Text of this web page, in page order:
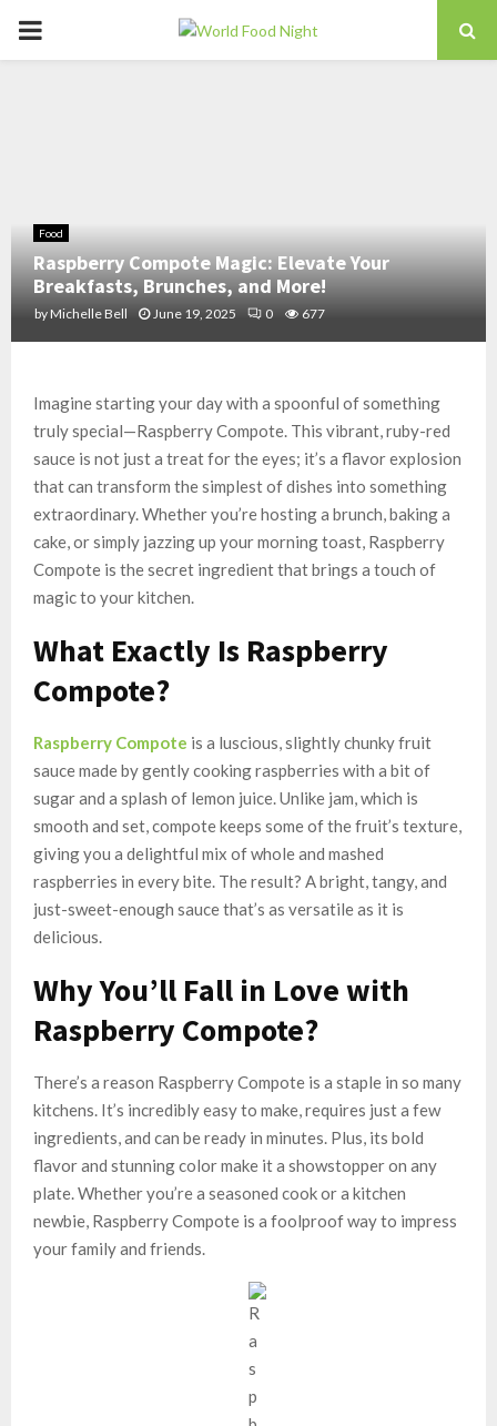
PRIMARY
Food
Raspberry Compote Magic: Elevate Your
Breakfasts, Brunches, and More!
by Michelle Bell June 19, 2025 0 677
Imagine starting your day with a spoonful of something
truly special—Raspberry Compote. This vibrant, ruby-red
sauce is not just a treat for the eyes; it’s a flavor explosion
that can transform the simplest of dishes into something
extraordinary. Whether you’re hosting a brunch, baking a
cake, or simply jazzing up your morning toast, Raspberry
Compote is the secret ingredient that brings a touch of
magic to your kitchen.
What Exactly Is Raspberry
Compote?
Raspberry Compote is a luscious, slightly chunky fruit
sauce made by gently cooking raspberries with a bit of
sugar and a splash of lemon juice. Unlike jam, which is
smooth and set, compote keeps some of the fruit’s texture,
giving you a delightful mix of whole and mashed
raspberries in every bite. The result? A bright, tangy, and
just-sweet-enough sauce that’s as versatile as it is
delicious.
Why You’ll Fall in Love with
Raspberry Compote?
There’s a reason Raspberry Compote is a staple in so many
kitchens. It’s incredibly easy to make, requires just a few
ingredients, and can be ready in minutes. Plus, its bold
flavor and stunning color make it a showstopper on any
plate. Whether you’re a seasoned cook or a kitchen
newbie, Raspberry Compote is a foolproof way to impress
your family and friends.